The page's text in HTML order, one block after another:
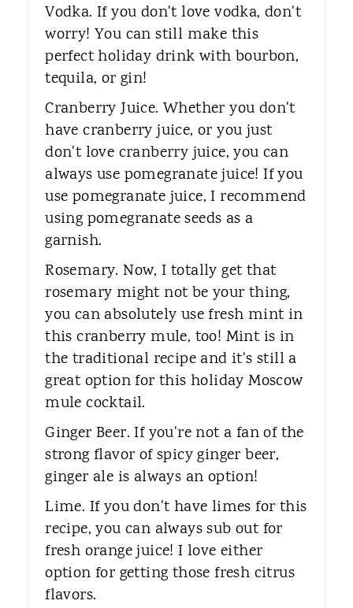
Vodka. If you don't love vodka, don't
worry! You can still make this
perfect holiday drink with bourbon,
tequila, or gin!
Cranberry Juice. Whether you don't
have cranberry juice, or you just
don't love cranberry juice, you can
always use pomegranate juice! If you
use pomegranate juice, I recommend
using pomegranate seeds as a
garnish.
Rosemary. Now, I totally get that
rosemary might not be your thing,
you can absolutely use fresh mint in
this cranberry mule, too! Mint is in
the traditional recipe and it's still a
great option for this holiday Moscow
mule cocktail.
Ginger Beer. If you're not a fan of the
strong flavor of spicy ginger beer,
ginger ale is always an option!
Lime. ​If you don't have limes for this
recipe, you can always sub out for
fresh orange juice! I love either
option for getting those fresh citrus
flavors.